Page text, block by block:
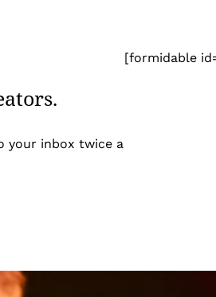
your inbox twice a
[formidable